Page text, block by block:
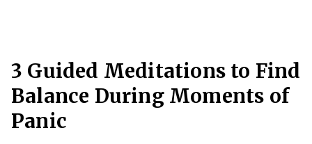
3 Guided Meditations to Find
Balance During Moments of
Panic